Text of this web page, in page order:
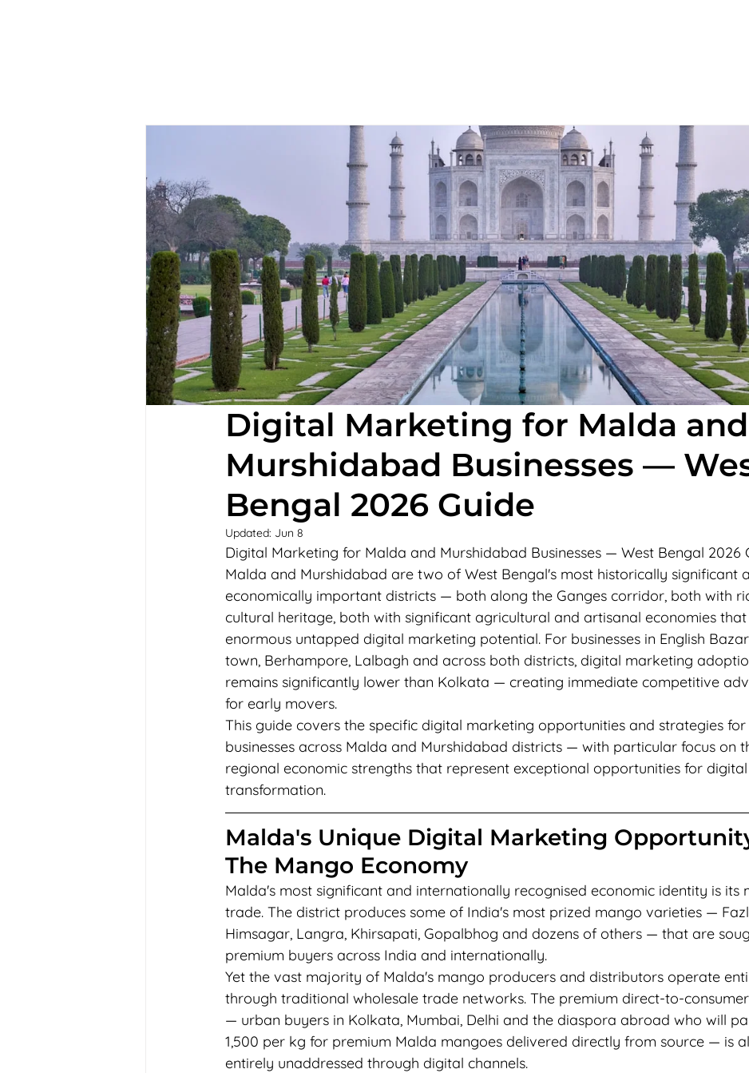
Digital Marketing for Malda and
Murshidabad Businesses —
Bengal 2026 Guide
Updated: Jun 8
Digital Marketing for Malda and Murshidabad Businesses — West Bengal 2026
Malda and Murshidabad are two of West Bengal's most historically significant
economically important districts — both along the Ganges corridor, both with
cultural heritage, both with significant agricultural and artisanal economies
enormous untapped digital marketing potential. For businesses in English
town, Berhampore, Lalbagh and across both districts, digital marketing
remains significantly lower than Kolkata — creating immediate competitive
for early movers.
This guide covers the specific digital marketing opportunities and strategies for
businesses across Malda and Murshidabad districts — with particular focus on
regional economic strengths that represent exceptional opportunities for digital
transformation.
Malda's Unique Digital Marketing
The Mango Economy
Malda's most significant and internationally recognised economic identity is its
trade. The district produces some of India's most prized mango varieties —
Himsagar, Langra, Khirsapati, Gopalbhog and dozens of others — that are
premium buyers across India and internationally.
Yet the vast majority of Malda's mango producers and distributors operate
through traditional wholesale trade networks. The premium direct-to-
— urban buyers in Kolkata, Mumbai, Delhi and the diaspora abroad who will
1,500 per kg for premium Malda mangoes delivered directly from source — is
entirely unaddressed through digital channels.